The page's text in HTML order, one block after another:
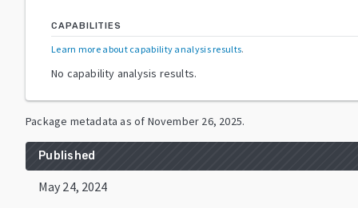
CAPABILITIES
Learn more about capability analysis results.
No capability analysis results.
Package metadata as of November 26, 2025.
Published
May 24, 2024